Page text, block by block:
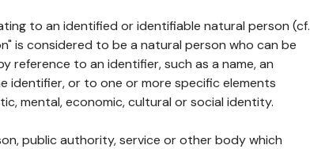
to an identified or identifiable natural person (cf.
is considered to be a natural person who can be
reference to an identifier, such as a name, an
identifier, or to one or more specific elements
mental, economic, cultural or social identity.
public authority, service or other body which